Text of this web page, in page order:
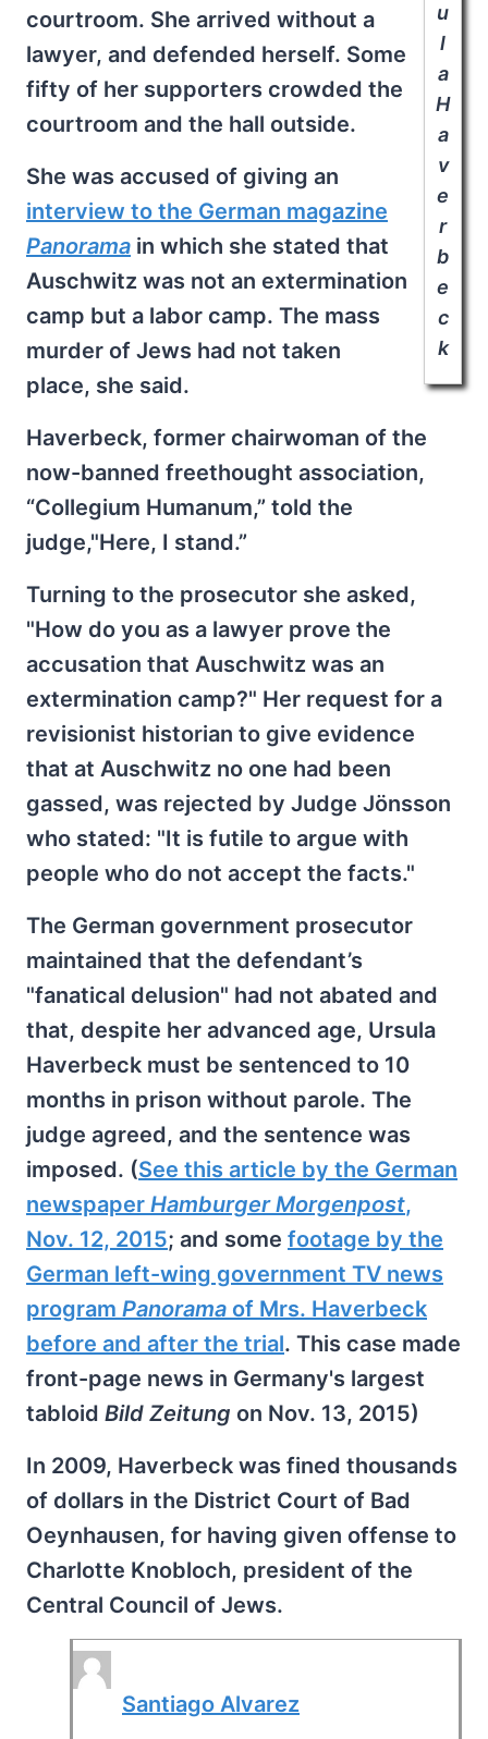
u
l
a
H
a
v
e
r
b
e
c
k
courtroom. She arrived without a
lawyer, and defended herself. Some
fifty of her supporters crowded the
courtroom and the hall outside.
She was accused of giving an
interview to the German magazine
Panorama in which she stated that
Auschwitz was not an extermination
camp but a labor camp. The mass
murder of Jews had not taken
place, she said.
Haverbeck, former chairwoman of the
now-banned freethought association,
“Collegium Humanum,” told the
judge,"Here, I stand.”
Turning to the prosecutor she asked,
"How do you as a lawyer prove the
accusation that Auschwitz was an
extermination camp?" Her request for a
revisionist historian to give evidence
that at Auschwitz no one had been
gassed, was rejected by Judge Jönsson
who stated: "It is futile to argue with
people who do not accept the facts."
The German government prosecutor
maintained that the defendant’s
"fanatical delusion" had not abated and
that, despite her advanced age, Ursula
Haverbeck must be sentenced to 10
months in prison without parole. The
judge agreed, and the sentence was
imposed. (See this article by the German
newspaper Hamburger Morgenpost,
Nov. 12, 2015; and some footage by the
German left-wing government TV news
program Panorama of Mrs. Haverbeck
before and after the trial. This case made
front-page news in Germany's largest
tabloid Bild Zeitung on Nov. 13, 2015)
In 2009, Haverbeck was fined thousands
of dollars in the District Court of Bad
Oeynhausen, for having given offense to
Charlotte Knobloch, president of the
Central Council of Jews.
Santiago Alvarez